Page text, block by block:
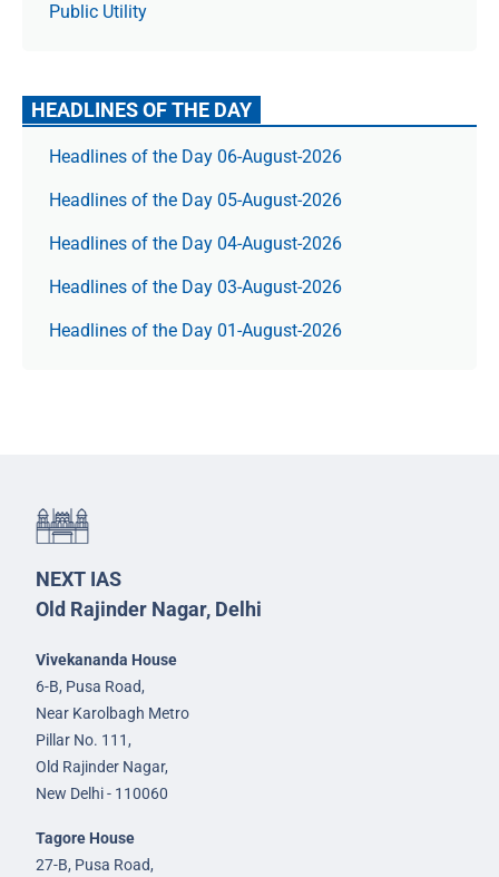
Public Utility
HEADLINES OF THE DAY
Headlines of the Day 06-August-2026
Headlines of the Day 05-August-2026
Headlines of the Day 04-August-2026
Headlines of the Day 03-August-2026
Headlines of the Day 01-August-2026
NEXT IAS
Old Rajinder Nagar, Delhi
Vivekananda House
6-B, Pusa Road,
Near Karolbagh Metro
Pillar No. 111,
Old Rajinder Nagar,
New Delhi - 110060
Tagore House
27-B, Pusa Road,